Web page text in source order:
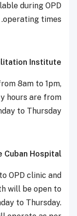
during OPD
operating times.
Institute
8am to 1pm,
hours are from
to Thursday.
Cuban Hospital
OPD clinic and
will be open to
to Thursday.